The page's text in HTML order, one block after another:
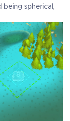
spherical,